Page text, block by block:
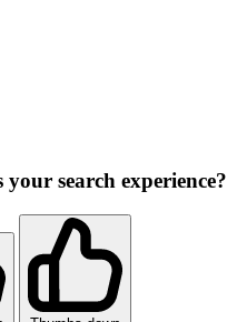
your search experience?